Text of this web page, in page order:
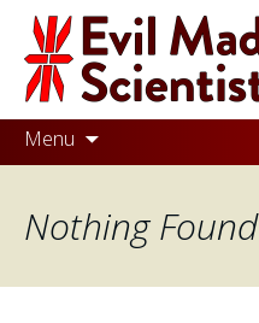
Evil
Mad
Scientist
Laboratories
the
Menu
Skip
to
Nothing Found